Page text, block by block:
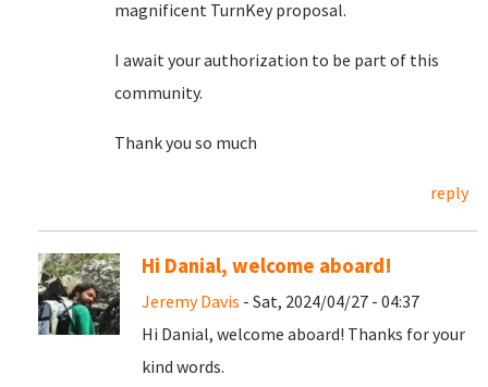
magnificent TurnKey proposal.
I await your authorization to be part of this
community.
Thank you so much
reply
Hi Danial, welcome aboard!
Jeremy Davis - Sat, 2024/04/27 - 04:37
Hi Danial, welcome aboard! Thanks for your
kind words.